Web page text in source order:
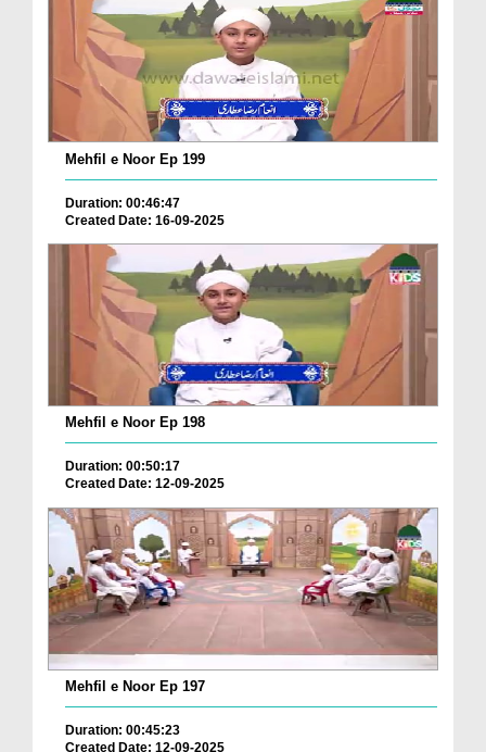
Mehfil e Noor Ep 199
Duration: 00:46:47
Created Date: 16-09-2025
Mehfil e Noor Ep 198
Duration: 00:50:17
Created Date: 12-09-2025
Mehfil e Noor Ep 197
Duration: 00:45:23
Created Date: 12-09-2025